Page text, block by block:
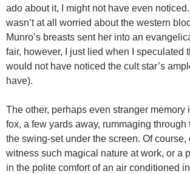
ado about it, I might not have even
wasn’t at all worried about the western
Munro’s breasts sent her into an
fair, however, I just lied when I speculated
would not have noticed the cult star’s
have).
The other, perhaps even stranger memory
fox, a few yards away, rummaging through
the swing-set under the screen. Of
witness such magical nature at work, or a
in the polite comfort of an air conditioned